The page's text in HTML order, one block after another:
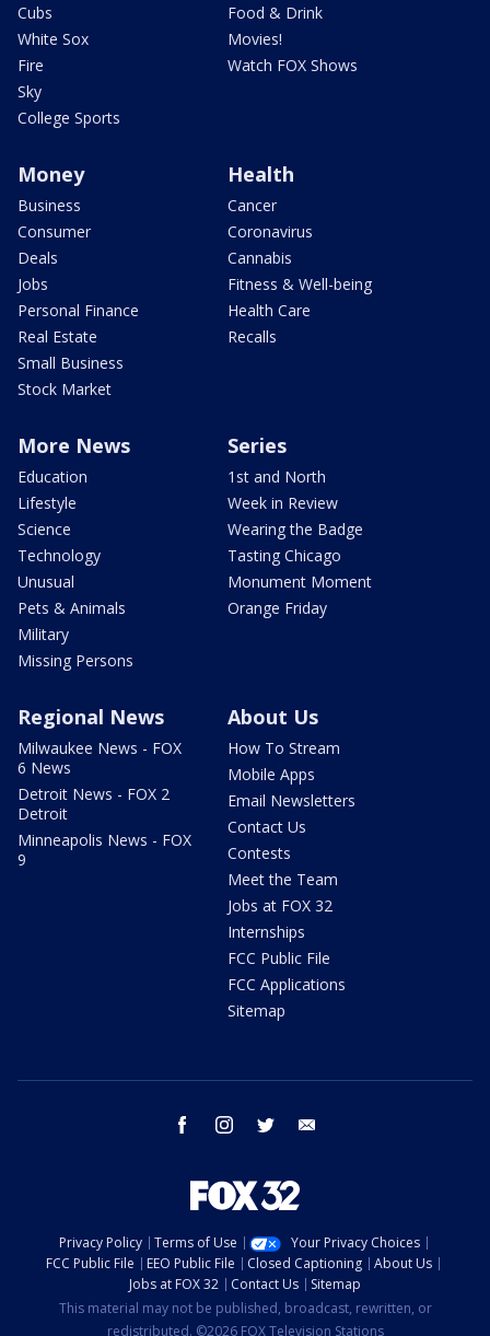
Cubs
White Sox
Fire
Sky
College Sports
Food & Drink
Movies!
Watch FOX Shows
Money
Business
Consumer
Deals
Jobs
Personal Finance
Real Estate
Small Business
Stock Market
Health
Cancer
Coronavirus
Cannabis
Fitness & Well-being
Health Care
Recalls
More News
Education
Lifestyle
Science
Technology
Unusual
Pets & Animals
Military
Missing Persons
Series
1st and North
Week in Review
Wearing the Badge
Tasting Chicago
Monument Moment
Orange Friday
Regional News
Milwaukee News - FOX
6 News
Detroit News - FOX 2
Detroit
Minneapolis News - FOX
9
About Us
How To Stream
Mobile Apps
Email Newsletters
Contact Us
Contests
Meet the Team
Jobs at FOX 32
Internships
FCC Public File
FCC Applications
Sitemap
facebook instagram twitter
Privacy Policy Terms of Use
Your Privacy Choices
FCC Public File
EEO Public File Closed Captioning
About Us
Jobs at FOX 32
Contact Us
Sitemap
This material may not be published, broadcast, rewritten, or
redistributed. ©2026 FOX Television Stations